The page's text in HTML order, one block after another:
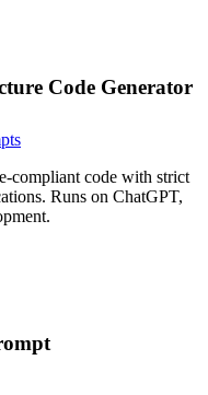
Code Generator
compliant code with strict
Runs on ChatGPT,